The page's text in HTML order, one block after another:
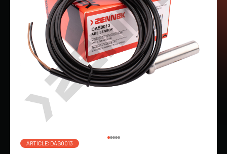
ARTICLE: DAS0013